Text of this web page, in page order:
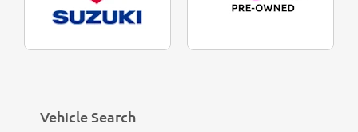
Vehicle Search